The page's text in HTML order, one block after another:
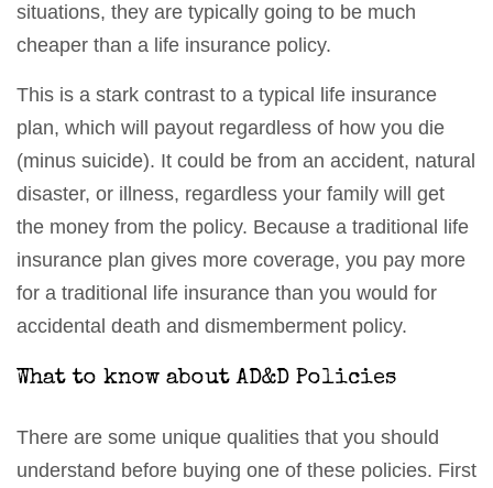
situations, they are typically going to be much
cheaper than a life insurance policy.
This is a stark contrast to a typical life insurance
plan, which will payout regardless of how you die
(minus suicide). It could be from an accident, natural
disaster, or illness, regardless your family will get
the money from the policy. Because a traditional life
insurance plan gives more coverage, you pay more
for a traditional life insurance than you would for
accidental death and dismemberment policy.
What to know about AD&D Policies
There are some unique qualities that you should
understand before buying one of these policies. First